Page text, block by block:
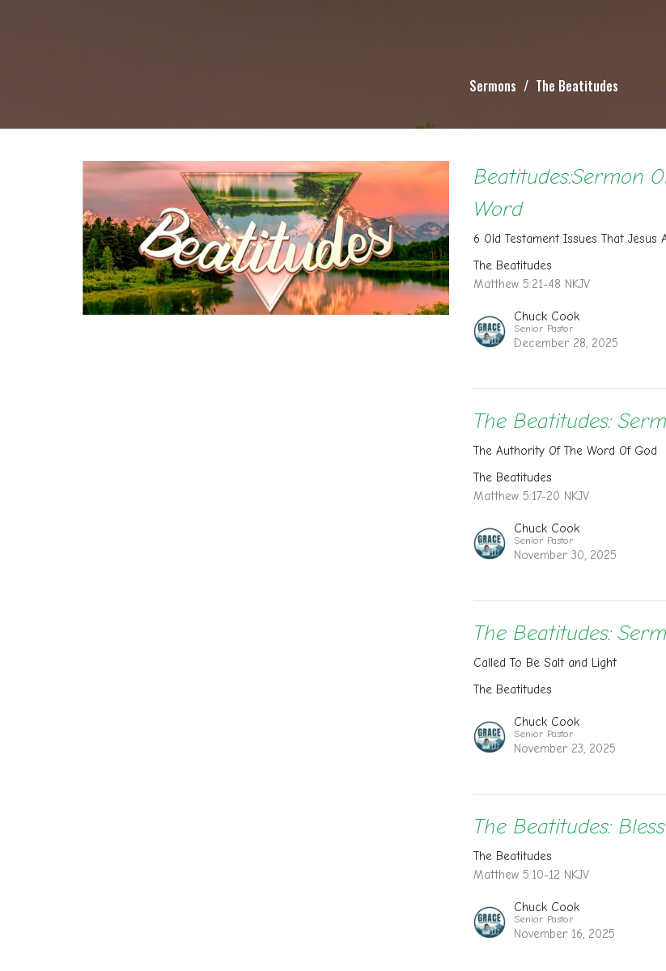
Sermons The Beatitudes
Beatitudes:Sermon
Word
6 Old Testament Issues That Jesus
The Beatitudes
Matthew 5:21-48 NKJV
Chuck Cook
Senior Pastor
December 28, 2025
The Beatitudes:
The Authority Of The Word Of God
The Beatitudes
Matthew 5:17-20 NKJV
Chuck Cook
Senior Pastor
November 30, 2025
The Beatitudes:
Called To Be Salt and Light
The Beatitudes
Chuck Cook
Senior Pastor
November 23, 2025
The Beatitudes:
The Beatitudes
Matthew 5:10-12 NKJV
Chuck Cook
Senior Pastor
November 16, 2025